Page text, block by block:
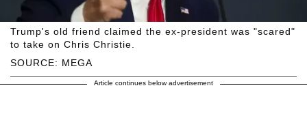
SOURCE: MEGA
Trump's old friend claimed the ex-president was "scared"
to take on Chris Christie.
Article continues below advertisement